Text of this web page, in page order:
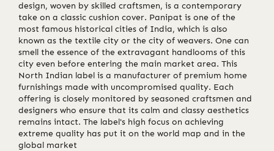
design, woven by skilled craftsmen, is a contemporary
take on a classic cushion cover. Panipat is one of the
most famous historical cities of India, which is also
known as the textile city or the city of weavers. One can
smell the essence of the extravagant handlooms of this
city even before entering the main market area. This
North Indian label is a manufacturer of premium home
furnishings made with uncompromised quality. Each
offering is closely monitored by seasoned craftsmen and
designers who ensure that its calm and classy aesthetics
remains intact. The label's high focus on achieving
extreme quality has put it on the world map and in the
global market